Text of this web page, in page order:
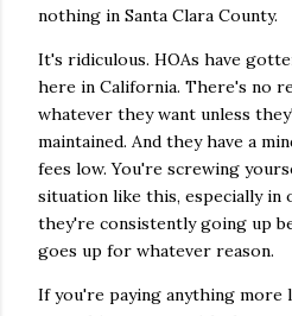
nothing in Santa Clara County.
It's ridiculous. HOAs have
here in California. There's no
whatever they want unless
maintained. And they have a
fees low. You're screwing
situation like this, especially in
they're consistently going up
goes up for whatever reason.
If you're paying anything more